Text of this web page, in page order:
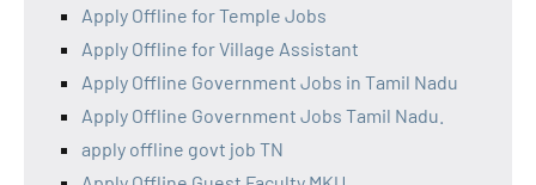
Apply Offline for Temple Jobs
Apply Offline for Village Assistant
Apply Offline Government Jobs in Tamil Nadu
Apply Offline Government Jobs Tamil Nadu.
apply offline govt job TN